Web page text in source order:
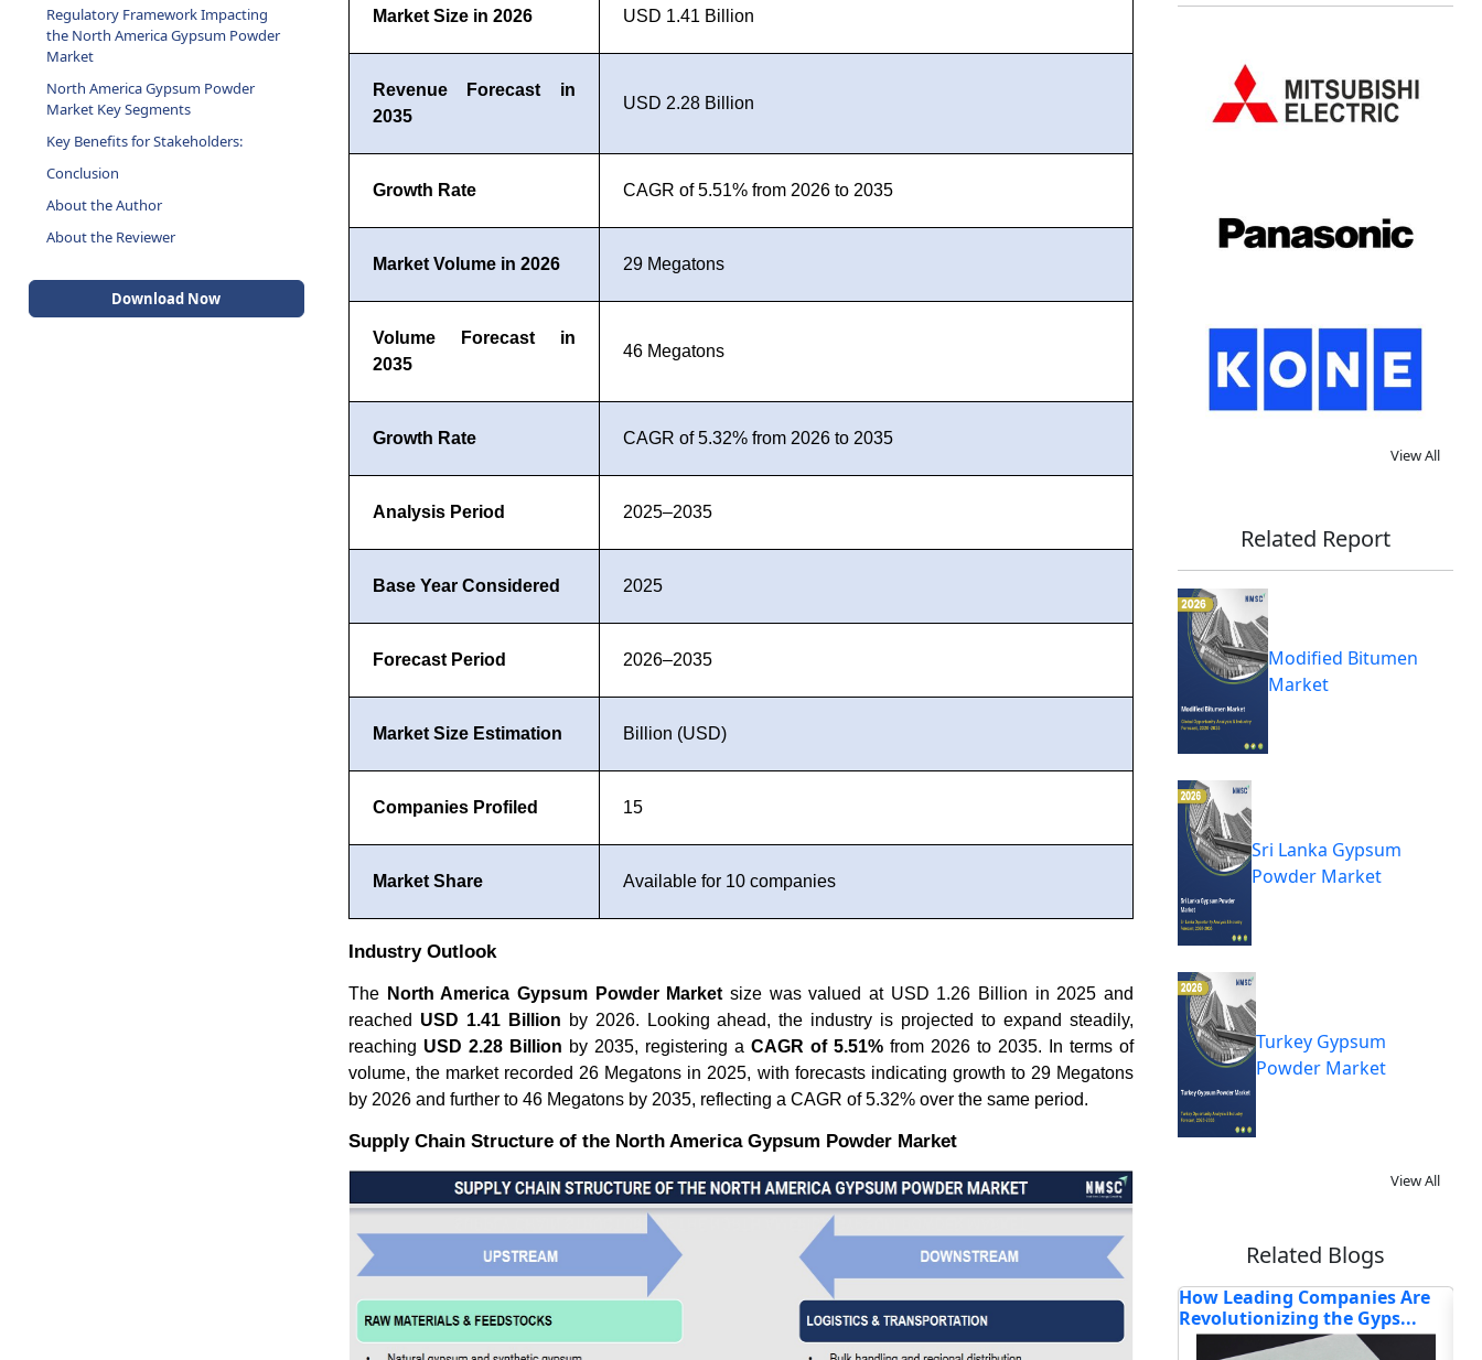
Regulatory Framework Impacting
the North America Gypsum Powder
Market
North America Gypsum Powder
Market Key Segments
Key Benefits for Stakeholders:
Conclusion
About the Author
About the Reviewer
Download Now
Market Size in 2026 USD 1.41 Billion
Revenue Forecast in
2035
USD 2.28 Billion
Growth Rate CAGR of 5.51% from 2026 to 2035
Market Volume in 2026 29 Megatons
Volume Forecast in
2035
46 Megatons
Growth Rate CAGR of 5.32% from 2026 to 2035
Analysis Period 2025–2035
Base Year Considered 2025
Forecast Period 2026–2035
Market Size Estimation Billion (USD)
Companies Profiled 15
Market Share Available for 10 companies
Industry Outlook
The North America Gypsum Powder Market size was valued at USD 1.26 Billion in 2025 and
reached USD 1.41 Billion by 2026. Looking ahead, the industry is projected to expand steadily,
reaching USD 2.28 Billion by 2035, registering a CAGR of 5.51% from 2026 to 2035. In terms of
volume, the market recorded 26 Megatons in 2025, with forecasts indicating growth to 29 Megatons
by 2026 and further to 46 Megatons by 2035, reflecting a CAGR of 5.32% over the same period.
Supply Chain Structure of the North America Gypsum Powder Market
View All
Related Report
Modified Bitumen
Market
Sri Lanka Gypsum
Powder Market
Turkey Gypsum
Powder Market
View All
Related Blogs
How Is the Construction
Chemicals Market Evolving...
How Leading Companies Are
Revolutionizing the Gyps...
How AI-Driven Manufacturing,
Circular Material Sci...